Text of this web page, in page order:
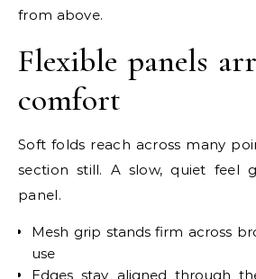
from above.
Flexible panels
comfort
Soft folds reach across many
section still. A slow, quiet feel
panel.
Mesh grip stands firm across
use
Edges stay aligned through